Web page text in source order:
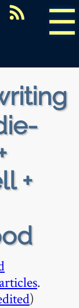
☰
+
.
)